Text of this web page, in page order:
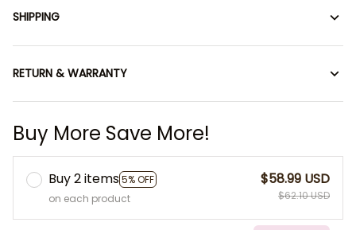
SHIPPING
RETURN & WARRANTY
Buy More Save More!
Buy 2 items5% OFF
on each product
$58.99 USD
$62.10 USD